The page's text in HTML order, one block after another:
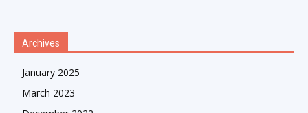
Archives
January 2025
March 2023